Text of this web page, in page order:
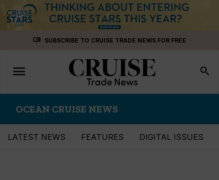
menu_book SUBSCRIBE TO CRUISE TRADE NEWS FOR FREE
Toggle
navigation
menu search
OCEAN CRUISE NEWS
LATEST NEWS FEATURES DIGITAL ISSUES